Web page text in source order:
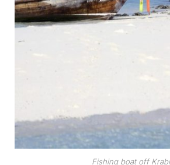
Fishing boat off Krabi